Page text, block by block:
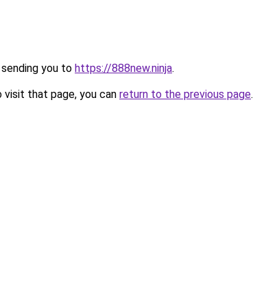
you to https://888new.ninja.
that page, you can return to the previous page.